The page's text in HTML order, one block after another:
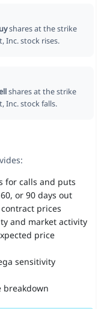
shares at the strike
Inc. stock rises.
shares at the strike
Inc. stock falls.
for calls and puts
or 90 days out
prices
and market activity
price
sensitivity